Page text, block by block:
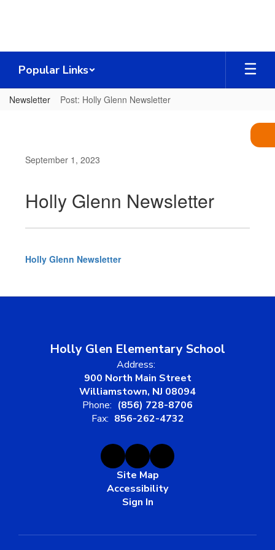
Popular Links
Newsletter Post: Holly Glenn Newsletter
September 1, 2023
Holly Glenn Newsletter
Holly Glenn Newsletter
Holly Glen Elementary School
Address:
900 North Main Street
Williamstown, NJ 08094
Phone: (856) 728-8706
Fax: 856-262-4732
Site Map
Accessibility
Sign In